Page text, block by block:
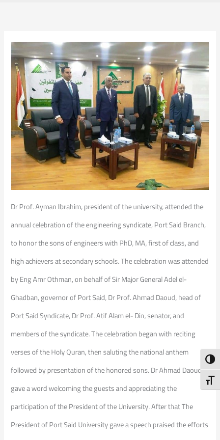
Dr Prof. Ayman Ibrahim, president of the university, attended the
annual celebration of the engineering syndicate, Port Said Branch,
to honor the sons of engineers with PhD, MA, first of class, and
high achievers at secondary schools. The celebration was attended
by Eng Amr Othman, on behalf of Sir Major General Adel el-
Ghadban, governor of Port Said, Dr Prof. Ahmad Daoud, head of
Port Said Syndicate, Dr Prof. Atif Alam el- Din, senator, and
members of the syndicate. The celebration began with reciting
verses of the Holy Quran, then saluting the national anthem
followed by presentation of the honored sons. Dr Ahmad Daoud
gave a word welcoming the guests and appreciating the
participation of the President of the University. After that The
President of Port Said University gave a speech praised the efforts